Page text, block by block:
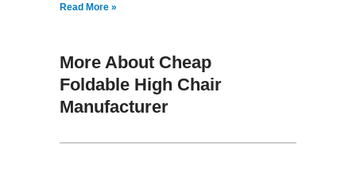
Read More »
More About Cheap
Foldable High Chair
Manufacturer